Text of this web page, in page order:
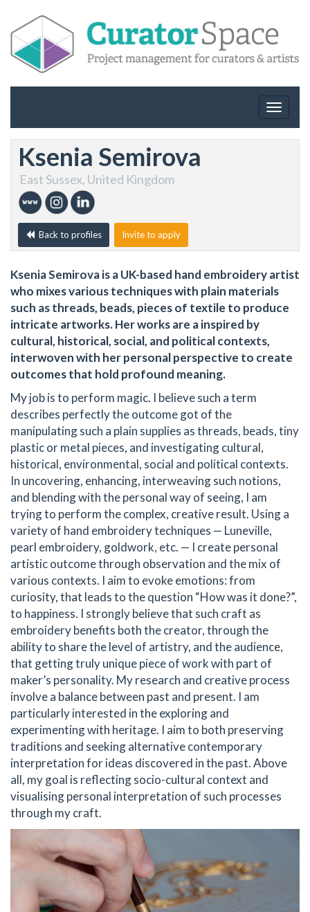
Toggle
Ksenia Semirova
East Sussex, United Kingdom
Back to profiles Invite to apply
Ksenia Semirova is a UK-based hand embroidery artist
who mixes various techniques with plain materials
such as threads, beads, pieces of textile to produce
intricate artworks. Her works are a inspired by
cultural, historical, social, and political contexts,
interwoven with her personal perspective to create
outcomes that hold profound meaning.
My job is to perform magic. I believe such a term
describes perfectly the outcome got of the
manipulating such a plain supplies as threads, beads, tiny
plastic or metal pieces, and investigating cultural,
historical, environmental, social and political contexts.
In uncovering, enhancing, interweaving such notions,
and blending with the personal way of seeing, I am
trying to perform the complex, creative result. Using a
variety of hand embroidery techniques — Luneville,
pearl embroidery, goldwork, etc. — I create personal
artistic outcome through observation and the mix of
various contexts. I aim to evoke emotions: from
curiosity, that leads to the question “How was it done?”,
to happiness. I strongly believe that such craft as
embroidery benefits both the creator, through the
ability to share the level of artistry, and the audience,
that getting truly unique piece of work with part of
maker’s personality. My research and creative process
involve a balance between past and present. I am
particularly interested in the exploring and
experimenting with heritage. I aim to both preserving
traditions and seeking alternative contemporary
interpretation for ideas discovered in the past. Above
all, my goal is reflecting socio-cultural context and
visualising personal interpretation of such processes
through my craft.